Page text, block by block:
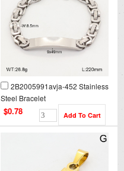
2B2005991avja-452 Stainless
Steel Bracelet
$0.78